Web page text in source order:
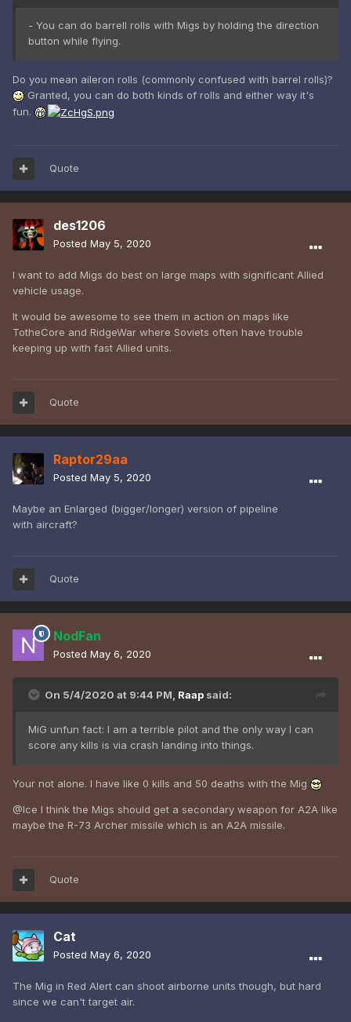
- You can do barrell rolls with Migs by holding the direction
button while flying.
Do you mean aileron rolls (commonly confused with barrel rolls)?
Granted, you can do both kinds of rolls and either way it's
fun.
Quote
des1206
Posted May 5, 2020
I want to add Migs do best on large maps with significant Allied
vehicle usage.
It would be awesome to see them in action on maps like
TotheCore and RidgeWar where Soviets often have trouble
keeping up with fast Allied units.
Quote
Raptor29aa
Posted May 5, 2020
Maybe an Enlarged (bigger/longer) version of pipeline
with aircraft?
Quote
NodFan
Posted May 6, 2020
On 5/4/2020 at 9:44 PM, Raap said:
MiG unfun fact: I am a terrible pilot and the only way I can
score any kills is via crash landing into things.
Your not alone. I have like 0 kills and 50 deaths with the Mig
@Ice I think the Migs should get a secondary weapon for A2A like
maybe the R-73 Archer missile which is an A2A missile.
Quote
Cat
Posted May 6, 2020
The Mig in Red Alert can shoot airborne units though, but hard
since we can't target air.